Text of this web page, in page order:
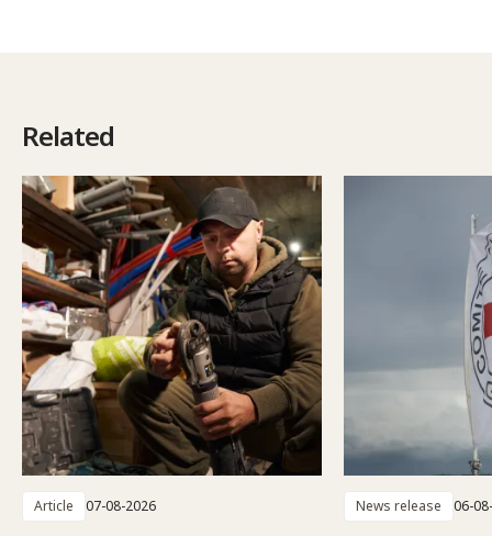
Related
Article 07-08-2026 News release 06-